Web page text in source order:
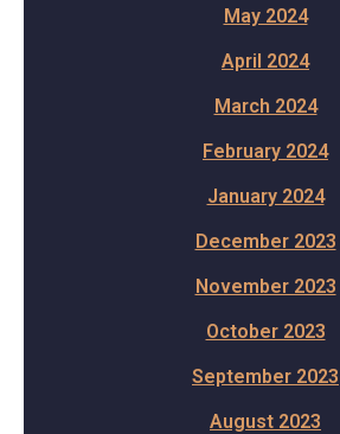
May 2024
April 2024
March 2024
February 2024
January 2024
December 2023
November 2023
October 2023
September 2023
August 2023